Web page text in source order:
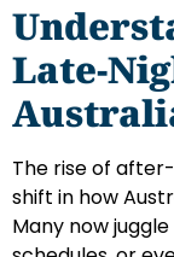
Late-
The rise of
shift in how
Many now